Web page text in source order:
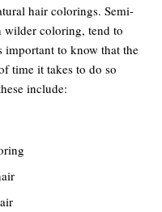
hair colorings. Semi-
wilder coloring, tend to
important to know that the
time it takes to do so
include: